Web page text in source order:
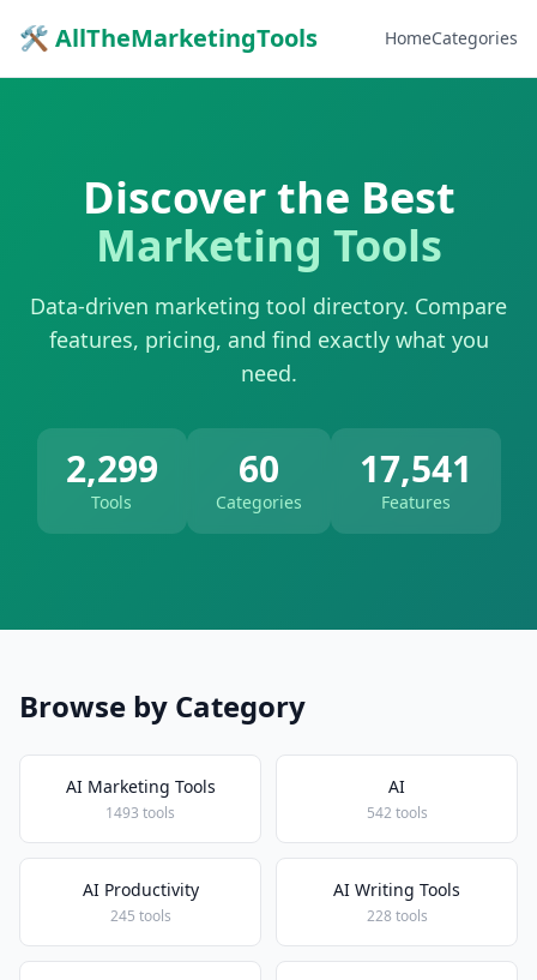
🛠 AllTheMarketingTools HomeCategories
Discover the Best
Marketing Tools
Data-driven marketing tool directory. Compare
features, pricing, and find exactly what you
need.
2,299
Tools
60
Categories
17,541
Features
Browse by Category
AI Marketing Tools
1493 tools
AI
542 tools
AI Productivity
245 tools
AI Writing Tools
228 tools